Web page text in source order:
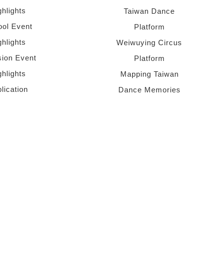
Event
Event
Taiwan Dance
Platform
Weiwuying Circus
Platform
Mapping Taiwan
Dance Memories